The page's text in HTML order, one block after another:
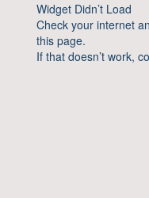
Widget Didn’t Load
Check your internet
this page.
If that doesn’t work,